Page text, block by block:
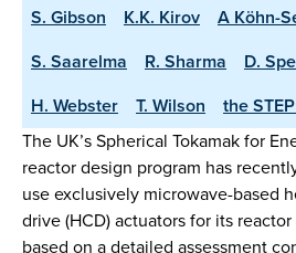
S. Gibson
K.K. Kirov A Köhn-
S. Saarelma
R. Sharma D.
H. Webster
T. Wilson
the
The UK’s Spherical Tokamak for
reactor design program has
use exclusively microwave-based
drive (HCD) actuators for its
based on a detailed assessment